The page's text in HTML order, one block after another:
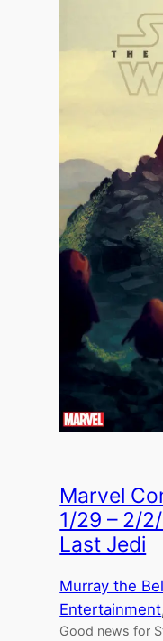
Marvel
1/29 – 2/
Last Jedi
Murray the
Entertainment
Good news for